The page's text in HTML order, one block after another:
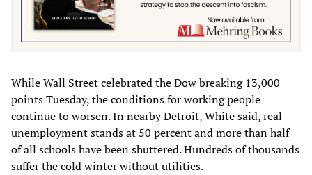
While Wall Street celebrated the Dow breaking 13,000
points Tuesday, the conditions for working people
continue to worsen. In nearby Detroit, White said, real
unemployment stands at 50 percent and more than half
of all schools have been shuttered. Hundreds of thousands
suffer the cold winter without utilities.